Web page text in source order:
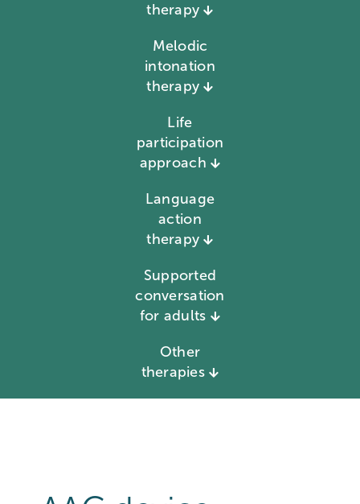
therapy
Melodic
intonation
therapy
Life
participation
approach
Language
action
therapy
Supported
conversation
for adults
Other
therapies